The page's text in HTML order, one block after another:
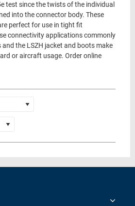
test since the twists of the individual
into the connector body. These
perfect for use in tight fit
connectivity applications commonly
the LSZH jacket and boots make
or aircraft usage. Order online